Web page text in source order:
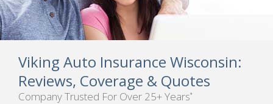
Viking Auto Insurance Wisconsin:
Reviews, Coverage & Quotes
Company Trusted For Over 25+ Years*